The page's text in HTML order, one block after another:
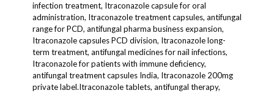
infection treatment, Itraconazole capsule for oral
administration, Itraconazole treatment capsules, antifungal
range for PCD, antifungal pharma business expansion,
Itraconazole capsules PCD division, Itraconazole long-
term treatment, antifungal medicines for nail infections,
Itraconazole for patients with immune deficiency,
antifungal treatment capsules India, Itraconazole 200mg
private label.Itraconazole tablets, antifungal therapy,